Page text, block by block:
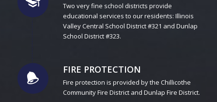
Two very fine school districts provide
educational services to our residents: Illinois
Valley Central School District #321 and Dunlap
School District #323.
FIRE PROTECTION
Fire protection is provided by the Chillicothe
Community Fire District and Dunlap Fire District.